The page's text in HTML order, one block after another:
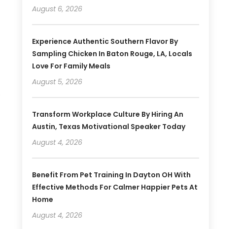
August 6, 2026
Experience Authentic Southern Flavor By
Sampling Chicken In Baton Rouge, LA, Locals
Love For Family Meals
August 5, 2026
Transform Workplace Culture By Hiring An
Austin, Texas Motivational Speaker Today
August 4, 2026
Benefit From Pet Training In Dayton OH With
Effective Methods For Calmer Happier Pets At
Home
August 4, 2026